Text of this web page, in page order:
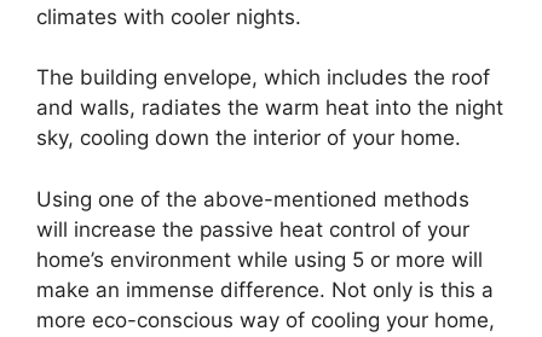
climates with cooler nights.
The building envelope, which includes the roof
and walls, radiates the warm heat into the night
sky, cooling down the interior of your home.
Using one of the above-mentioned methods
will increase the passive heat control of your
home’s environment while using 5 or more will
make an immense difference. Not only is this a
more eco-conscious way of cooling your home,